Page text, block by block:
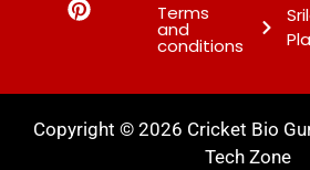
Terms
and
conditions
Copyright © 2026 Cricket Bio
Tech Zone